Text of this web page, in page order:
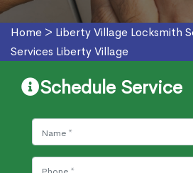
Home > Liberty Village Locksmith
Services Liberty Village
Schedule Service